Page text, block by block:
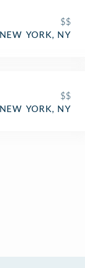
$$
NEW YORK, NY
$$
NEW YORK, NY